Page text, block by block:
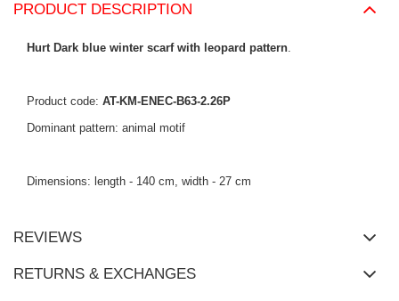
PRODUCT DESCRIPTION
Hurt Dark blue winter scarf with leopard pattern.
Product code: AT-KM-ENEC-B63-2.26P
Dominant pattern: animal motif
Dimensions: length - 140 cm, width - 27 cm
REVIEWS
RETURNS & EXCHANGES